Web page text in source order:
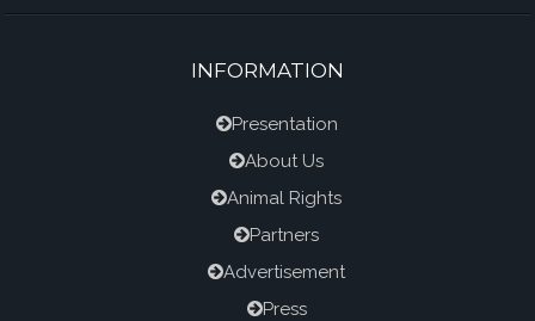
INFORMATION
Presentation
About Us
Animal Rights
Partners
Advertisement
Press